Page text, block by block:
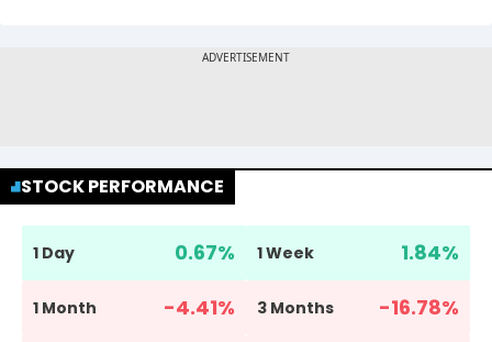
STOCK PERFORMANCE
1 Day 0.67% 1 Week 1.84%
1 Month -4.41% 3 Months -16.78%